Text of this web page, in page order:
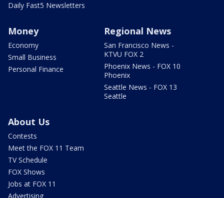
Daily Fast5 Newsletters
Money
Economy
Small Business
Personal Finance
Regional News
San Francisco News -
KTVU FOX 2
Phoenix News - FOX 10
Phoenix
Seattle News - FOX 13
Seattle
About Us
Contests
Meet the FOX 11 Team
TV Schedule
FOX Shows
Jobs at FOX 11
Advertising